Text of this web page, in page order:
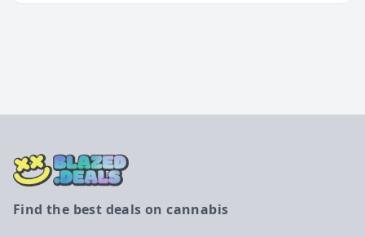
Find the best deals on cannabis